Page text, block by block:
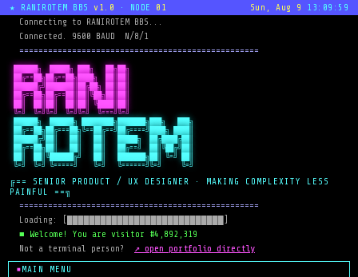
★ RANIROTEM BBS v1.0 · NODE 01 Sun, Aug 9
13:09:59
  Connecting to RANIROTEM BBS...
  Connected. 9600 BAUD  N/8/1
  ==================================================
██████╗  █████╗ ███╗   ██╗██╗
██╔==██╗██╔==██╗████╗  ██║██║
██████╔╝███████║██╔██╗ ██║██║
██╔==██╗██╔==██║██║╚██╗██║██║
██║  ██║██║  ██║██║ ╚████║██║
╚=╝  ╚=╝╚=╝  ╚=╝╚=╝  ╚===╝╚=╝
██████╗  ██████╗ ████████╗███████╗███╗   ███╗
██╔==██╗██╔===██╗╚==██╔==╝██╔====╝████╗ ████║
██████╔╝██║   ██║   ██║   █████╗  ██╔████╔██║
██╔==██╗██║   ██║   ██║   ██╔==╝  ██║╚██╔╝██║
██║  ██║╚██████╔╝   ██║   ███████╗██║ ╚=╝ ██║
╚=╝  ╚=╝ ╚=====╝    ╚=╝   ╚======╝╚=╝     ╚=╝
╔== SENIOR PRODUCT / UX DESIGNER · MAKING COMPLEXITY LESS
PAINFUL ==╗
  ==================================================
  Loading: [████████████████████████████]
  ■ Welcome! You are visitor #4,892,319
  Not a terminal person?
↗ open portfolio directly
MAIN MENU